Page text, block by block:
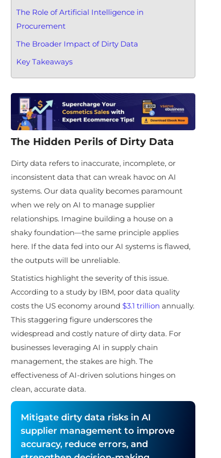
The Role of Artificial Intelligence in
Procurement
The Broader Impact of Dirty Data
Key Takeaways
The Hidden Perils of Dirty Data
Dirty data refers to inaccurate, incomplete, or
inconsistent data that can wreak havoc on AI
systems. Our data quality becomes paramount
when we rely on AI to manage supplier
relationships. Imagine building a house on a
shaky foundation—the same principle applies
here. If the data fed into our AI systems is flawed,
the outputs will be unreliable.
Statistics highlight the severity of this issue.
According to a study by IBM, poor data quality
costs the US economy around$3.1 trillion annually.
This staggering figure underscores the
widespread and costly nature of dirty data. For
businesses leveraging AI in supply chain
management, the stakes are high. The
effectiveness of AI-driven solutions hinges on
clean, accurate data.
Mitigate dirty data risks in AI
supplier management to improve
accuracy, reduce errors, and